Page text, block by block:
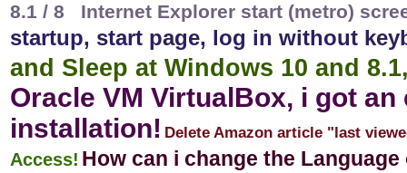
8.1 / 8 Internet Explorer start (metro)
startup, start page, log in without
and Sleep at Windows 10 and
Oracle VM VirtualBox, i got
installation! Delete Amazon article "last
Access! How can i change the Language